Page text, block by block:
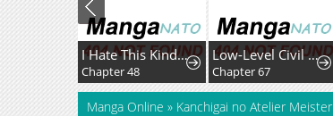
I Hate This Kind Of Reverse Harem
Chapter 48
Low-Level Civil Servant Wants to Climb the Social Ladder
Chapter 67
Manga Online » Kanchigai no Atelier Meister